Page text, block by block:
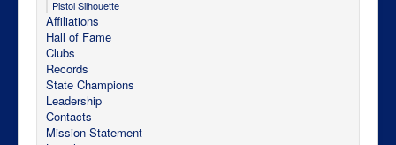
Pistol Silhouette
Affiliations
Hall of Fame
Clubs
Records
State Champions
Leadership
Contacts
Mission Statement